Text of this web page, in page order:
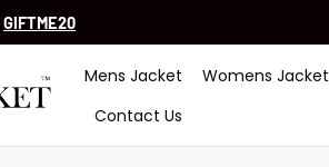
GIFTME20
Mens Jacket Womens Jacket
Contact Us